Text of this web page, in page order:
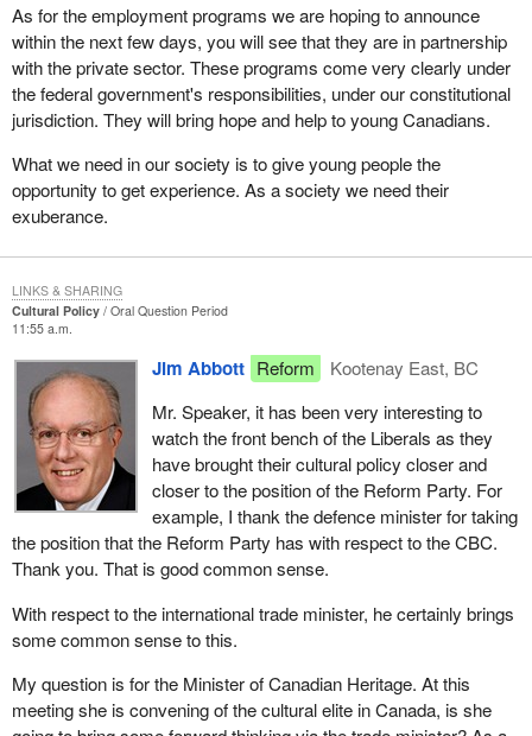
As for the employment programs we are hoping to announce
within the next few days, you will see that they are in partnership
with the private sector. These programs come very clearly under
the federal government's responsibilities, under our constitutional
jurisdiction. They will bring hope and help to young Canadians.
What we need in our society is to give young people the
opportunity to get experience. As a society we need their
exuberance.
Cultural Policy
Oral Question Period
11:55 a.m.
Jim Abbott Reform
Kootenay East, BC
Mr. Speaker, it has been very interesting to
watch the front bench of the Liberals as they
have brought their cultural policy closer and
closer to the position of the Reform Party. For
example, I thank the defence minister for taking
the position that the Reform Party has with respect to the CBC.
Thank you. That is good common sense.
With respect to the international trade minister, he certainly brings
some common sense to this.
My question is for the Minister of Canadian Heritage. At this
meeting she is convening of the cultural elite in Canada, is she
LINKS & SHARING